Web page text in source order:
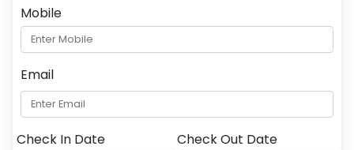
Mobile
Email
Check In Date Check Out Date